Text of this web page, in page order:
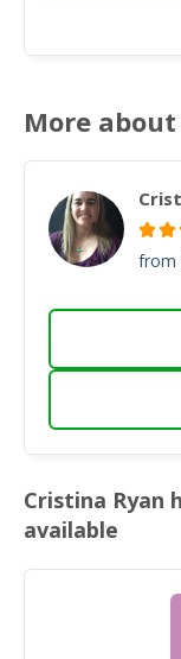
More
from
Cristina Ryan
available